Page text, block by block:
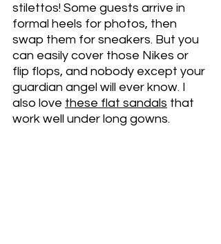
stilettos! Some guests arrive in
formal heels for photos, then
swap them for sneakers. But you
can easily cover those Nikes or
flip flops, and nobody except your
guardian angel will ever know. I
also love these flat sandals that
work well under long gowns.